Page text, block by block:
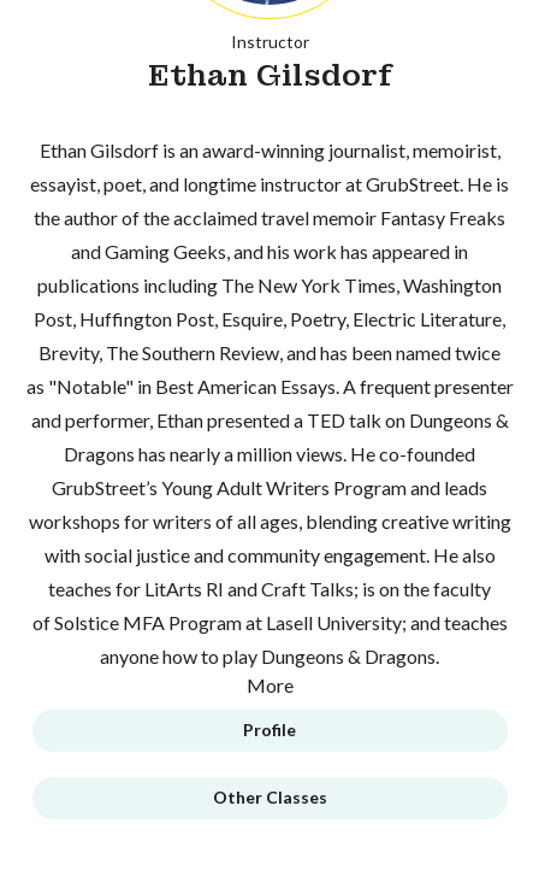
Instructor
Ethan Gilsdorf
Ethan Gilsdorf is an award-winning journalist, memoirist,
essayist, poet, and longtime instructor at GrubStreet. He is
the author of the acclaimed travel memoir Fantasy Freaks
and Gaming Geeks, and his work has appeared in
publications including The New York Times, Washington
Post, Huffington Post, Esquire, Poetry, Electric Literature,
Brevity, The Southern Review, and has been named twice
as "Notable" in Best American Essays. A frequent presenter
and performer, Ethan presented a TED talk on Dungeons &
Dragons has nearly a million views. He co-founded
GrubStreet’s Young Adult Writers Program and leads
workshops for writers of all ages, blending creative writing
with social justice and community engagement. He also
teaches for LitArts RI and Craft Talks; is on the faculty
of Solstice MFA Program at Lasell University; and teaches
anyone how to play Dungeons & Dragons.
More
Profile
Other Classes